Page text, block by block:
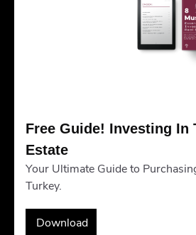
Free Guide! Investing In
Estate
Your Ultimate Guide to
Turkey.
Download